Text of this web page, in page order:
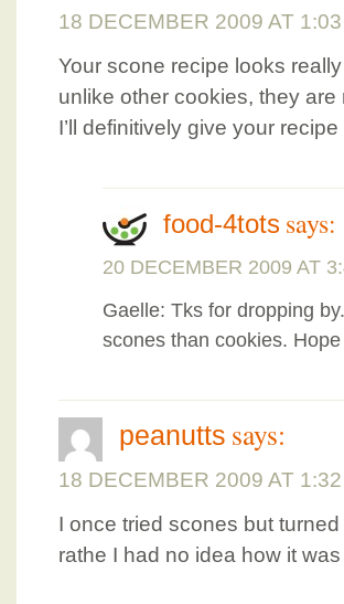
18 DECEMBER 2009 AT
Your scone recipe looks
unlike other cookies, they
I’ll definitively give your
food-4tots says:
20 DECEMBER 2009 AT
Gaelle: Tks for dropping
scones than cookies.
peanutts says:
18 DECEMBER 2009 AT
I once tried scones but
rathe I had no idea how it